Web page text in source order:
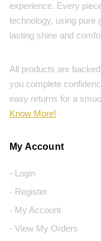
experience. Every
technology, using pure
lasting shine and
All products are
you complete
easy returns for a
Know More!
My Account
- Login
- Register
- My Account
- View My Orders